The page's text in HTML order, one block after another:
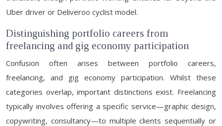
Uber driver or Deliveroo cyclist model.
Distinguishing portfolio careers from
freelancing and gig economy participation
Confusion often arises between portfolio careers,
freelancing, and gig economy participation. Whilst these
categories overlap, important distinctions exist. Freelancing
typically involves offering a specific service—graphic design,
copywriting, consultancy—to multiple clients sequentially or